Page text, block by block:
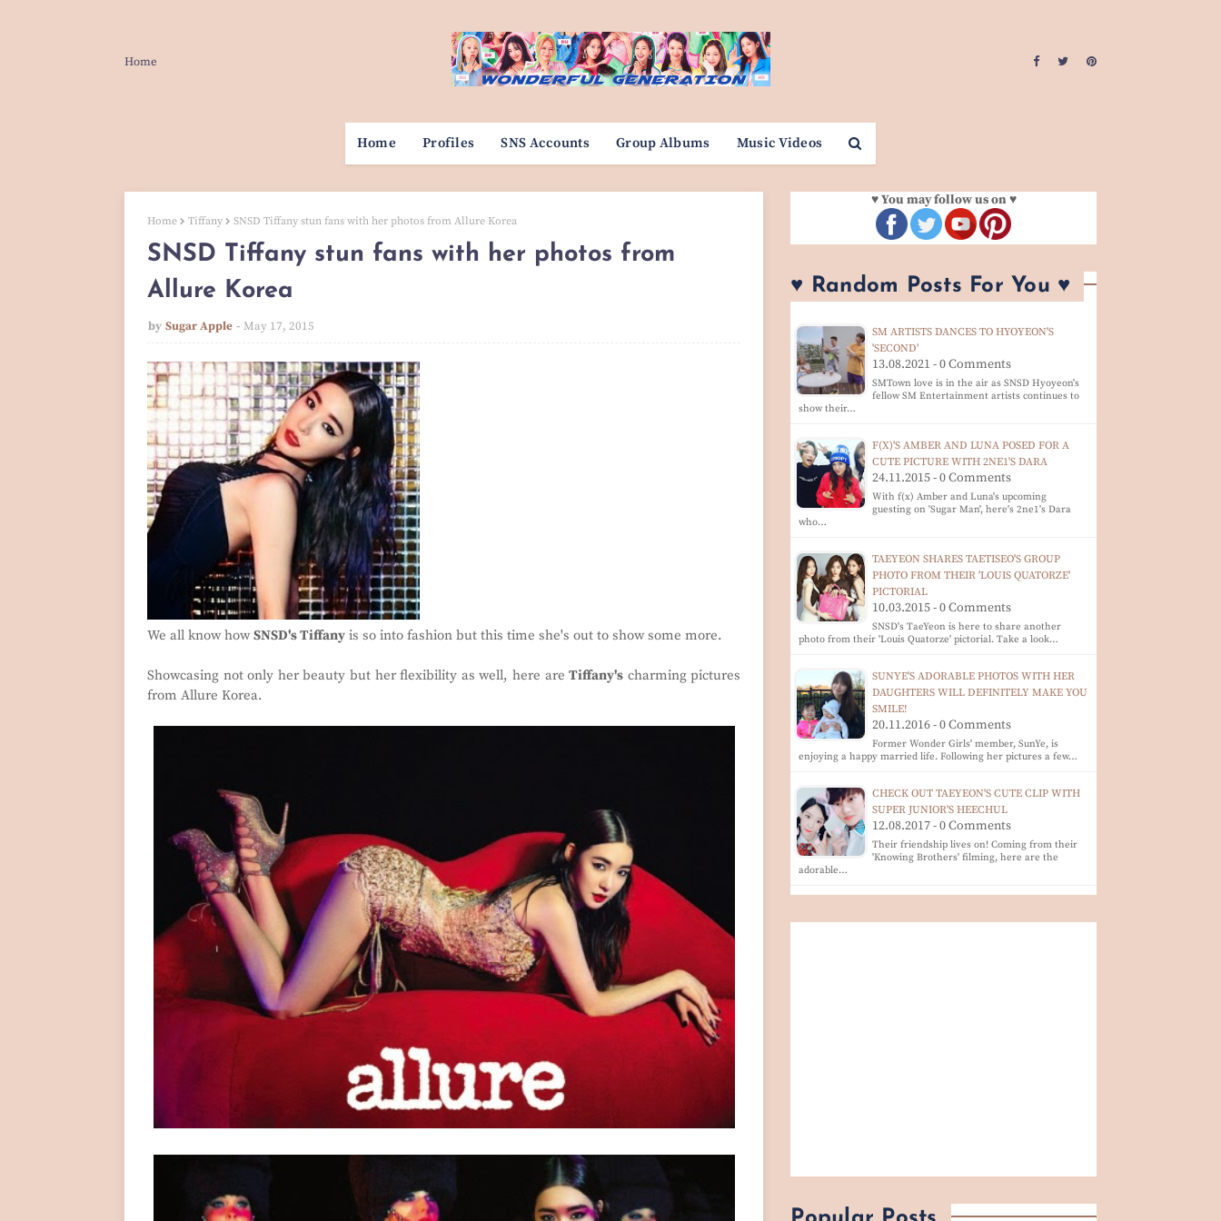
Home
Home Profiles SNS Accounts Group Albums Music Videos
Home Tiffany SNSD Tiffany stun fans with her photos from Allure Korea
SNSD Tiffany stun fans with her photos from
Allure Korea
by Sugar Apple May 17, 2015
We all know howSNSD's Tiffany is so into fashion but this time she's out to show some more.
Showcasing not only her beauty but her flexibility as well, here areTiffany's charming pictures
from Allure Korea.
♥ You may follow us on ♥
♥ Random Posts For You ♥
SM ARTISTS DANCES TO HYOYEON'S
'SECOND'
13.08.2021 - 0 Comments
SMTown love is in the air as SNSD Hyoyeon's
fellow SM Entertainment artists continues to
show their…
F(X)'S AMBER AND LUNA POSED FOR A
CUTE PICTURE WITH 2NE1'S DARA
24.11.2015 - 0 Comments
With f(x) Amber and Luna's upcoming
guesting on 'Sugar Man', here's 2ne1's Dara
who…
TAEYEON SHARES TAETISEO'S GROUP
PHOTO FROM THEIR 'LOUIS QUATORZE'
PICTORIAL
10.03.2015 - 0 Comments
SNSD's TaeYeon is here to share another
photo from their 'Louis Quatorze' pictorial. Take a look…
SUNYE'S ADORABLE PHOTOS WITH HER
DAUGHTERS WILL DEFINITELY MAKE YOU
SMILE!
20.11.2016 - 0 Comments
Former Wonder Girls' member, SunYe, is
enjoying a happy married life. Following her pictures a few…
CHECK OUT TAEYEON'S CUTE CLIP WITH
SUPER JUNIOR'S HEECHUL
12.08.2017 - 0 Comments
Their friendship lives on! Coming from their
'Knowing Brothers' filming, here are the
adorable…